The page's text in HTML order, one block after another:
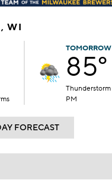
WI
TOMORROW
85°
Thunderstorm
PM
FORECAST